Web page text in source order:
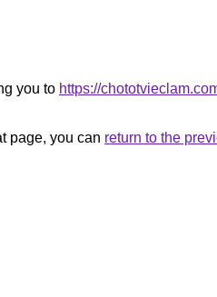
you to https://
page, you can return to the